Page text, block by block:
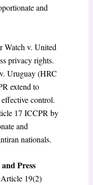
and
Watch v. United
privacy rights.
Uruguay (HRC
extend to
effective control.
17 ICCPR by
and
nationals.
Press
19(2)